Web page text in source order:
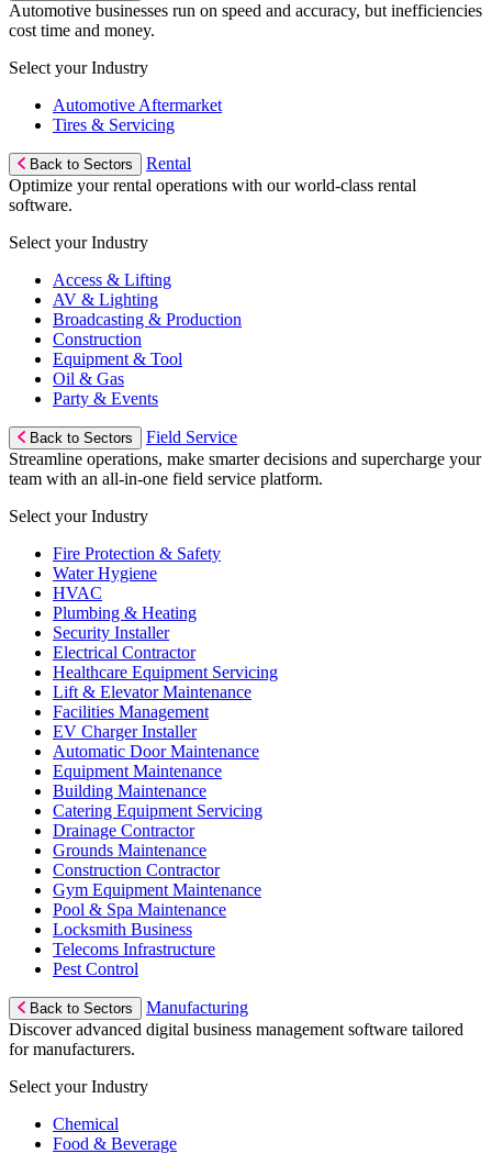
Automotive businesses run on speed and accuracy, but inefficiencies
cost time and money.
Select your Industry
Automotive Aftermarket
Tires & Servicing
Back to Sectors
Rental
Optimize your rental operations with our world-class rental
software.
Select your Industry
Access & Lifting
AV & Lighting
Broadcasting & Production
Construction
Equipment & Tool
Oil & Gas
Party & Events
Back to Sectors
Field Service
Streamline operations, make smarter decisions and supercharge your
team with an all-in-one field service platform.
Select your Industry
Fire Protection & Safety
Water Hygiene
HVAC
Plumbing & Heating
Security Installer
Electrical Contractor
Healthcare Equipment Servicing
Lift & Elevator Maintenance
Facilities Management
EV Charger Installer
Automatic Door Maintenance
Equipment Maintenance
Building Maintenance
Catering Equipment Servicing
Drainage Contractor
Grounds Maintenance
Construction Contractor
Gym Equipment Maintenance
Pool & Spa Maintenance
Locksmith Business
Telecoms Infrastructure
Pest Control
Back to Sectors
Manufacturing
Discover advanced digital business management software tailored
for manufacturers.
Select your Industry
Chemical
Food & Beverage